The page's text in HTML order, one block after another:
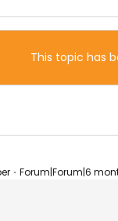
This topic has
Forum|Forum|6